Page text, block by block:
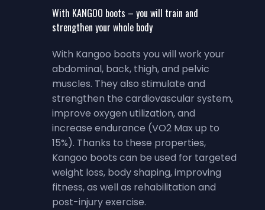
With KANGOO boots – you will train and
strengthen your whole body
With Kangoo boots you will work your
abdominal, back, thigh, and pelvic
muscles. They also stimulate and
strengthen the cardiovascular system,
improve oxygen utilization, and
increase endurance (VO2 Max up to
15%). Thanks to these properties,
Kangoo boots can be used for targeted
weight loss, body shaping, improving
fitness, as well as rehabilitation and
post-injury exercise.